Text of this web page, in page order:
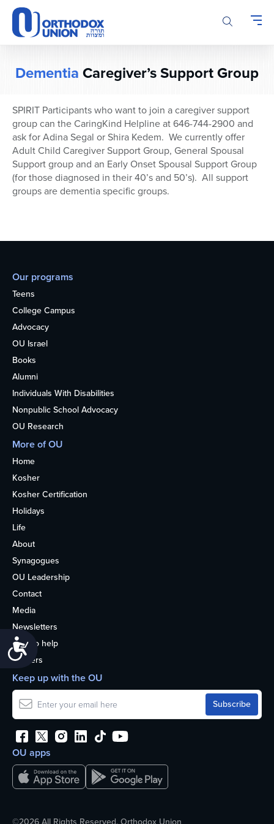
Please
note:
This
website
Accessibility
DementiaCaregiver’s Support Group
SPIRIT Participants who want to join a caregiver support
group can the CaringKind Helpline at 646-744-2900 and
ask for Adina Segal or Shira Kedem. We currently offer
Adult Child Caregiver Support Group, General Spousal
Support group and an Early Onset Spousal Support Group
(for those diagnosed in their 40’s and 50’s). All support
groups are dementia specific groups.
Our programs
Teens
College Campus
Advocacy
OU Israel
Books
Alumni
Individuals With Disabilities
Nonpublic School Advocacy
OU Research
More of OU
Home
Kosher
Kosher Certification
Holidays
Life
About
Synagogues
OU Leadership
Contact
Media
Newsletters
How to help
Careers
OU apps
Keep up with the OU